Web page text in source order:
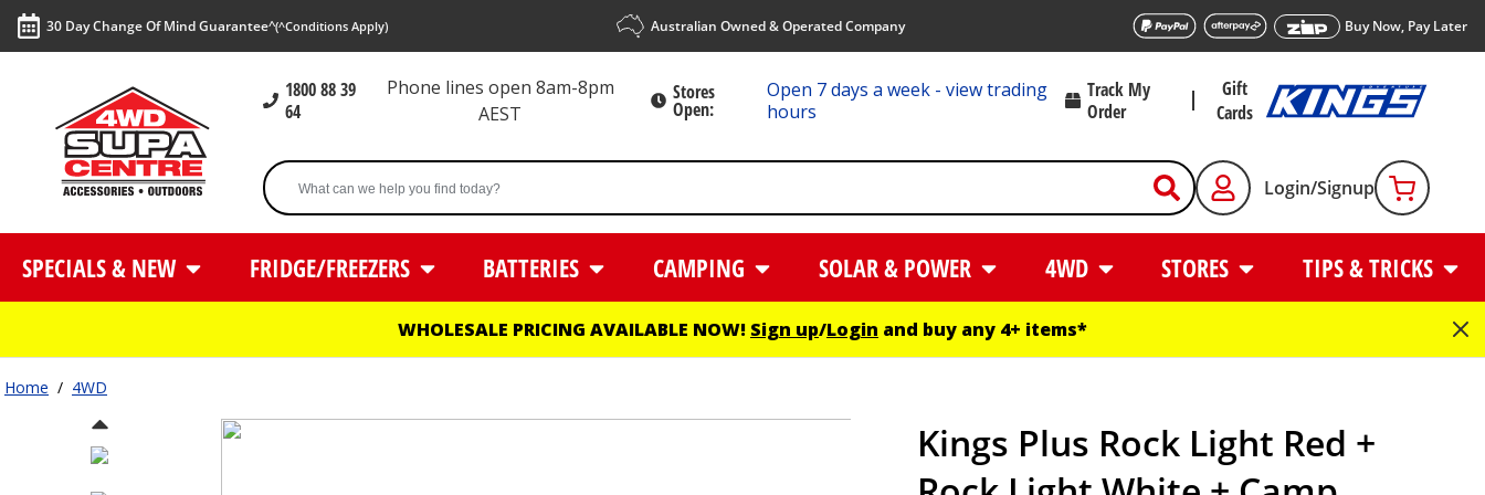
30 Day Change Of Mind Guarantee^(^Conditions Apply) Australian Owned & Operated Company Buy Now, Pay Later
1800 88 39
64
Phone lines open 8am-8pm
AEST
Stores
Open:
Open 7 days a week - view trading
hours
Track My
Order
Gift
Cards
Login/Signup
SPECIALS & NEW FRIDGE/FREEZERS BATTERIES CAMPING SOLAR & POWER 4WD STORES TIPS & TRICKS
WHOLESALE PRICING AVAILABLE NOW! Sign up/Login and buy any 4+ items*
Home / 4WD
Kings Plus Rock Light Red +